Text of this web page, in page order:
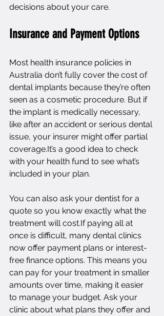
decisions about your care.
Insurance and Payment Options
Most health insurance policies in
Australia don’t fully cover the cost of
dental implants because they’re often
seen as a cosmetic procedure. But if
the implant is medically necessary,
like after an accident or serious dental
issue, your insurer might offer partial
coverage.It’s a good idea to check
with your health fund to see what’s
included in your plan.
You can also ask your dentist for a
quote so you know exactly what the
treatment will cost.If paying all at
once is difficult, many dental clinics
now offer payment plans or interest-
free finance options. This means you
can pay for your treatment in smaller
amounts over time, making it easier
to manage your budget. Ask your
clinic about what plans they offer and